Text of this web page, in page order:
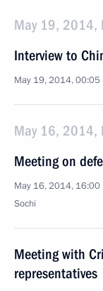
May 19, 2014,
Interview to
May 19, 2014, 00:05
May 16, 2014,
Meeting on
May 16, 2014, 16:00
Sochi
Meeting with
representatives